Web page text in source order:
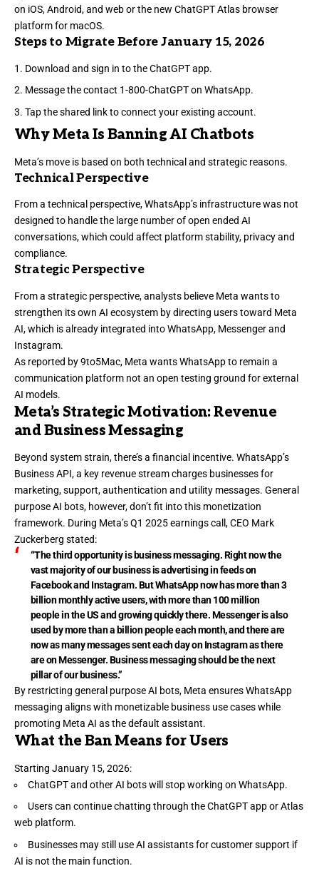
on iOS, Android, and web or the new ChatGPT Atlas browser
platform for macOS.
Steps to Migrate Before January 15, 2026
Download and sign in to the ChatGPT app.
Message the contact 1-800-ChatGPT on WhatsApp.
Tap the shared link to connect your existing account.
Why Meta Is Banning AI Chatbots
Meta’s move is based on both technical and strategic reasons.
Technical Perspective
From a technical perspective, WhatsApp’s infrastructure was not
designed to handle the large number of open ended AI
conversations, which could affect platform stability, privacy and
compliance.
Strategic Perspective
From a strategic perspective, analysts believe Meta wants to
strengthen its own AI ecosystem by directing users toward Meta
AI, which is already integrated into WhatsApp, Messenger and
Instagram.
As reported by 9to5Mac, Meta wants WhatsApp to remain a
communication platform not an open testing ground for external
AI models.
Meta’s Strategic Motivation: Revenue
and Business Messaging
Beyond system strain, there’s a financial incentive. WhatsApp’s
Business API, a key revenue stream charges businesses for
marketing, support, authentication and utility messages. General
purpose AI bots, however, don’t fit into this monetization
framework. During Meta’s Q1 2025 earnings call, CEO Mark
Zuckerberg stated:
“The third opportunity is business messaging. Right now the
vast majority of our business is advertising in feeds on
Facebook and Instagram. But WhatsApp now has more than 3
billion monthly active users, with more than 100 million
people in the US and growing quickly there. Messenger is also
used by more than a billion people each month, and there are
now as many messages sent each day on Instagram as there
are on Messenger. Business messaging should be the next
pillar of our business.”
By restricting general purpose AI bots, Meta ensures WhatsApp
messaging aligns with monetizable business use cases while
promoting Meta AI as the default assistant.
What the Ban Means for Users
Starting January 15, 2026:
ChatGPT and other AI bots will stop working on WhatsApp.
Users can continue chatting through the ChatGPT app or Atlas
web platform.
Businesses may still use AI assistants for customer support if
AI is not the main function.